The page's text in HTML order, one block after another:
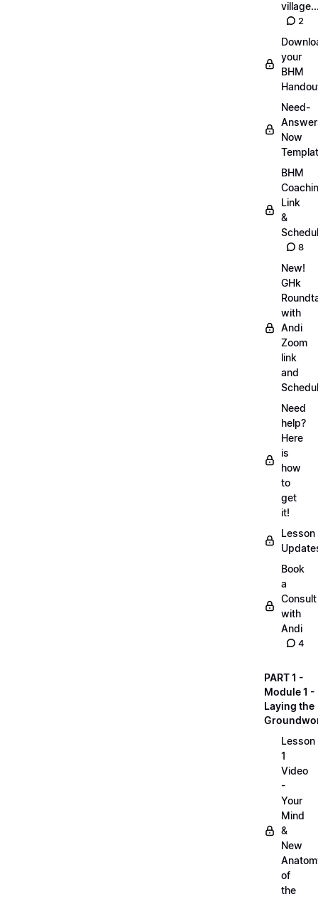
2
your
BHM
Need-
Now
BHM
Link
&
8
New!
GHk
with
Andi
Zoom
link
and
Need
help?
Here
is
how
to
get
it!
Lesson
Book
a
Consult
with
Andi
4
PART 1 -
Module 1 -
Laying the
Lesson
1
Video
-
Your
Mind
&
New
of
the